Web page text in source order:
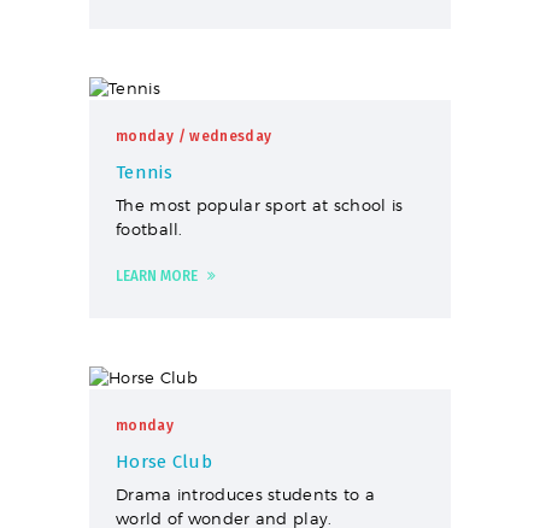
monday / wednesday
Tennis
The most popular sport at school is
football.
LEARN MORE
monday
Horse Club
Drama introduces students to a
world of wonder and play.